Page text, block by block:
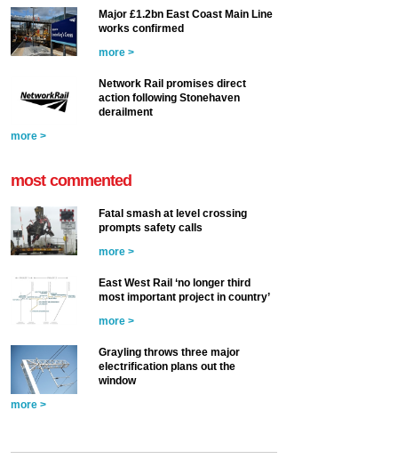
Major £1.2bn East Coast Main Line
works confirmed
more >
Network Rail promises direct
action following Stonehaven
derailment
more >
most commented
Fatal smash at level crossing
prompts safety calls
more >
East West Rail ‘no longer third
most important project in country’
more >
Grayling throws three major
electrification plans out the
window
more >